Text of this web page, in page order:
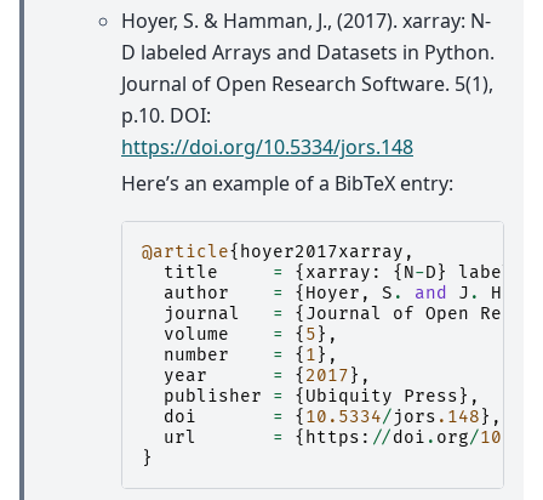
Hoyer, S. & Hamman, J., (2017). xarray: N-
D labeled Arrays and Datasets in Python.
Journal of Open Research Software. 5(1),
p.10. DOI:
https://doi.org/10.5334/jors.148
Here’s an example of a BibTeX entry:
@article{ hoyer2017xarray ,
title
= { xarray : { N-D}
labeled
author
= { Hoyer , S . and J .
journal
= { Journal of Open
volume
= { 5},
number
= { 1},
year
= { 2017},
publisher
= { Ubiquity Press},
doi
= { 10.5334/jors .148},
url
= { https : //doi . org/
}